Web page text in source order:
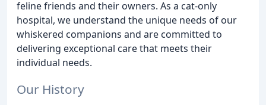
feline friends and their owners. As a cat-only
hospital, we understand the unique needs of our
whiskered companions and are committed to
delivering exceptional care that meets their
individual needs.
Our History